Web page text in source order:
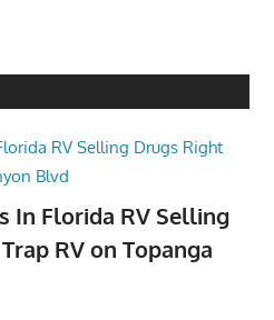
In Florida RV Selling
RV on Topanga